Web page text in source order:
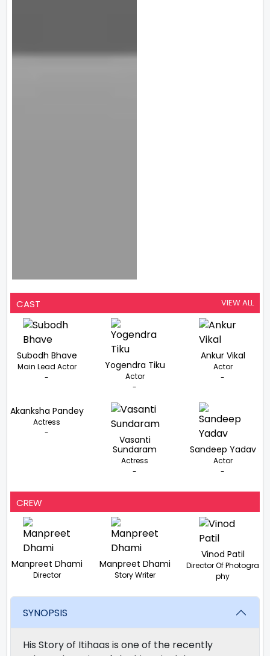
CAST VIEW ALL
Subodh Bhave
Main Lead Actor
-
Yogendra Tiku
Actor
-
Ankur Vikal
Actor
-
Akanksha Pandey
Actress
-
Vasanti
Sundaram
Actress
-
Sandeep Yadav
Actor
-
CREW
Manpreet Dhami
Director
Manpreet Dhami
Story Writer
Vinod Patil
Director Of Photogra
phy
SYNOPSIS
His Story of Itihaas is one of the recently